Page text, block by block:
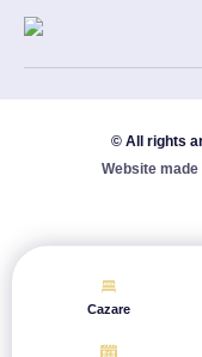
© All rights
Website
Cazare